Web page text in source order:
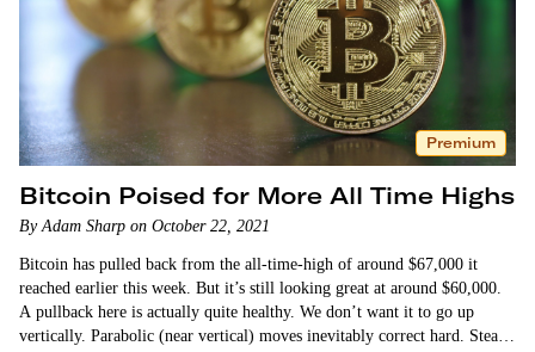
Premium
Bitcoin Poised for More All Time Highs
By Adam Sharp on October 22, 2021
Bitcoin has pulled back from the all-time-high of around $67,000 it
reached earlier this week. But it’s still looking great at around $60,000.
A pullback here is actually quite healthy. We don’t want it to go up
vertically. Parabolic (near vertical) moves inevitably correct hard. Steady